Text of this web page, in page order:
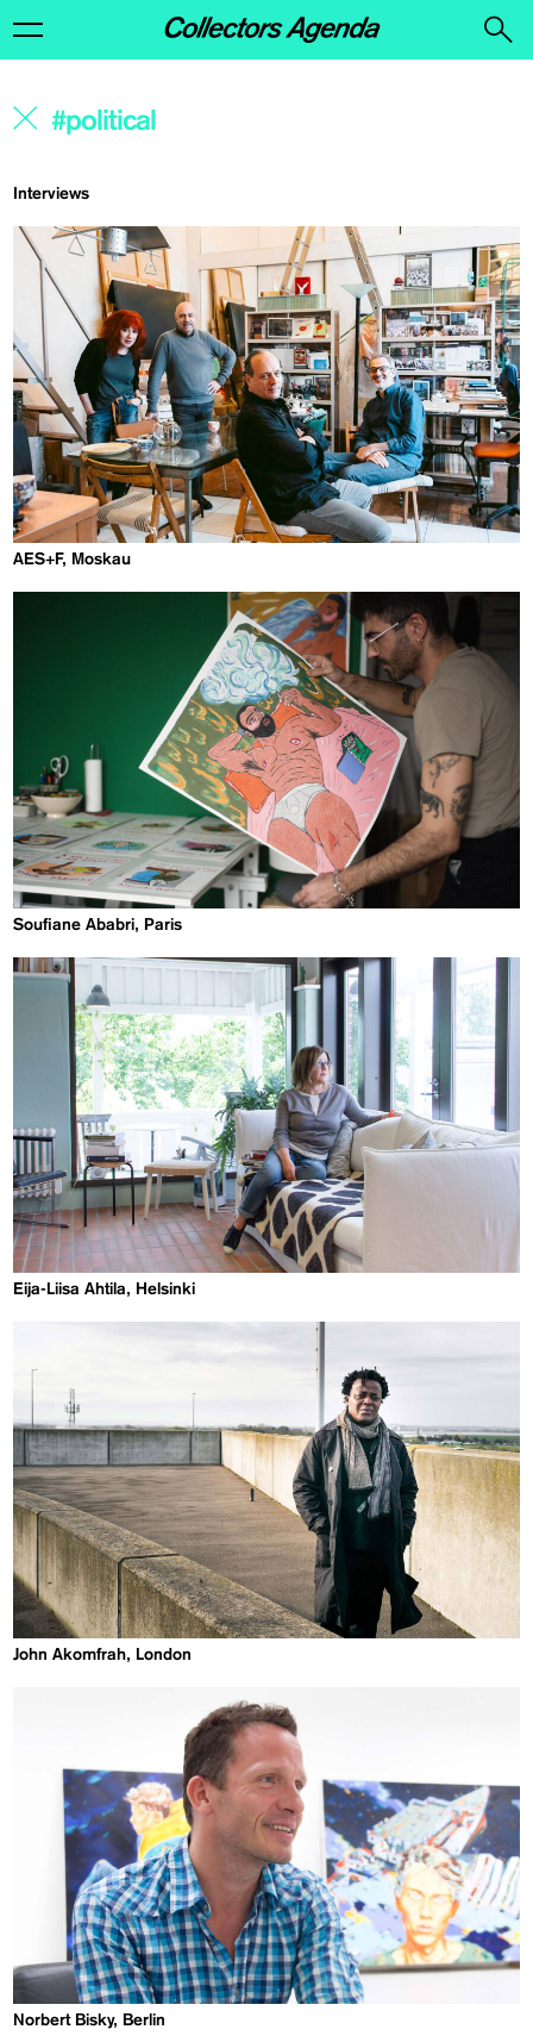
Interviews
AES+F, Moskau
Soufiane Ababri, Paris
Eija-Liisa Ahtila, Helsinki
John Akomfrah, London
Norbert Bisky, Berlin